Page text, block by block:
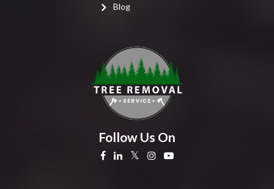
Blog
Follow Us On